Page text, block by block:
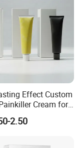
Effect Custom
Cream for
2.50